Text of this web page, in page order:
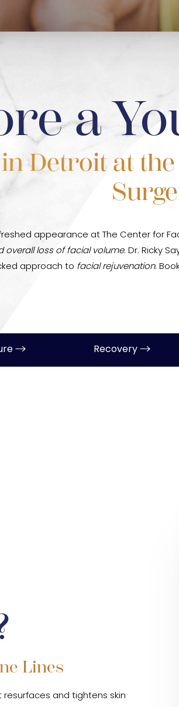
a
Detroit at
appearance at The Center for
overall loss of facial volume. Dr. Ricky
approach to facial rejuvenation.
Recovery
Lines
resurfaces and tightens skin